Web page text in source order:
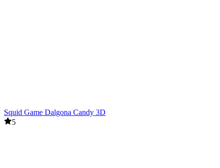
Squid Game Dalgona Candy 3D
5